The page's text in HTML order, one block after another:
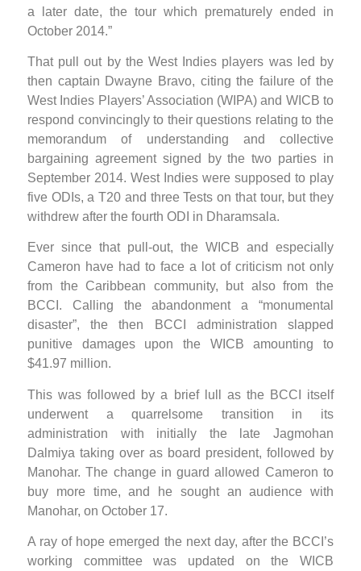
a later date, the tour which prematurely ended in
October 2014.”
That pull out by the West Indies players was led by
then captain Dwayne Bravo, citing the failure of the
West Indies Players’ Association (WIPA) and WICB to
respond convincingly to their questions relating to the
memorandum of understanding and collective
bargaining agreement signed by the two parties in
September 2014. West Indies were supposed to play
five ODIs, a T20 and three Tests on that tour, but they
withdrew after the fourth ODI in Dharamsala.
Ever since that pull-out, the WICB and especially
Cameron have had to face a lot of criticism not only
from the Caribbean community, but also from the
BCCI. Calling the abandonment a “monumental
disaster”, the then BCCI administration slapped
punitive damages upon the WICB amounting to
$41.97 million.
This was followed by a brief lull as the BCCI itself
underwent a quarrelsome transition in its
administration with initially the late Jagmohan
Dalmiya taking over as board president, followed by
Manohar. The change in guard allowed Cameron to
buy more time, and he sought an audience with
Manohar, on October 17.
A ray of hope emerged the next day, after the BCCI’s
working committee was updated on the WICB